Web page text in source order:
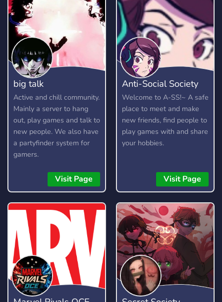
big talk
Active and chill community.
Mainly a server to hang
out, play games and talk to
new people. We also have
a partyfinder system for
gamers.
Visit Page
Anti-Social Society
Welcome to A-SS!~ A safe
place to meet and make
new friends, find people to
play games with and share
your hobbies.
Visit Page